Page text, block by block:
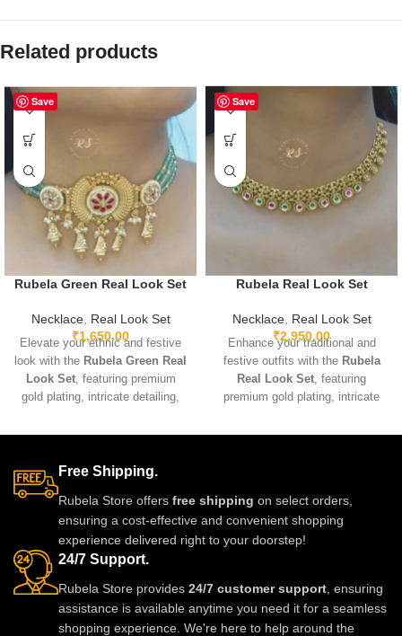
Related products
Save
Rubela Green Real Look Set
Necklace, Real Look Set
₹1,650.00
Elevate your ethnic and festive
look with the Rubela Green Real
Look Set, featuring premium
gold plating, intricate detailing,
stones. Lightweight, adjustable,
elegant set pairs beautifully with
sarees, lehengas, gowns, and
Indo-western outfits. Perfect for
weddings, parties, and special
occasions, it adds a luxurious
and regal touch.
Save
Rubela Real Look Set
Necklace, Real Look Set
₹2,950.00
Enhance your traditional and
festive outfits with the Rubela
Real Look Set, featuring
premium gold plating, intricate
stones. Lightweight and
and Indo-western ensembles.
Ideal for weddings, parties, and
special occasions, it adds a
Free Shipping.
Rubela Store offers free shipping on select orders,
ensuring a cost-effective and convenient shopping
experience delivered right to your doorstep!
24/7 Support.
Rubela Store provides 24/7 customer support , ensuring
assistance is available anytime you need it for a seamless
shopping experience. We're here to help around the